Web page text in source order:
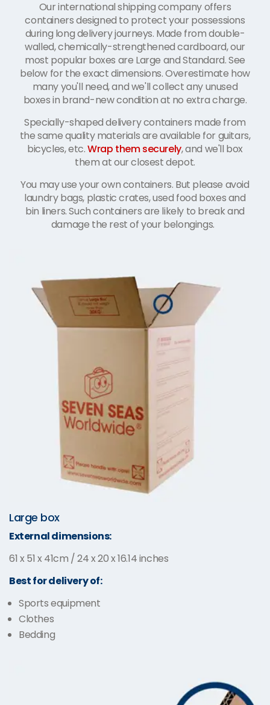
Our international shipping company offers
containers designed to protect your possessions
during long delivery journeys. Made from double-
walled, chemically-strengthened cardboard, our
most popular boxes are Large and Standard. See
below for the exact dimensions. Overestimate how
many you'll need, and we'll collect any unused
boxes in brand-new condition at no extra charge.
Specially-shaped delivery containers made from
the same quality materials are available for guitars,
bicycles, etc.Wrap them securely, and we'll box
them at our closest depot.
You may use your own containers. But please avoid
laundry bags, plastic crates, used food boxes and
bin liners. Such containers are likely to break and
damage the rest of your belongings.
Large box
External dimensions:
61 x 51 x 41cm / 24 x 20 x 16.14 inches
Best for delivery of:
Sports equipment
Clothes
Bedding